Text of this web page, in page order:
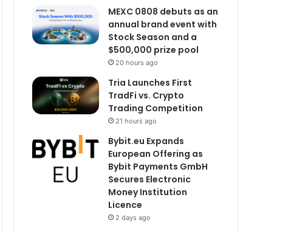
MEXC 0808 debuts as an
annual brand event with
Stock Season and a
$500,000 prize pool
20 hours ago
Tria Launches First
TradFi vs. Crypto
Trading Competition
21 hours ago
Bybit.eu Expands
European Offering as
Bybit Payments GmbH
Secures Electronic
Money Institution
Licence
2 days ago